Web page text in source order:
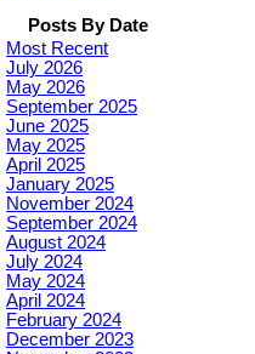
Posts By Date
Most Recent
July 2026
May 2026
September 2025
June 2025
May 2025
April 2025
January 2025
November 2024
September 2024
August 2024
July 2024
May 2024
April 2024
February 2024
December 2023